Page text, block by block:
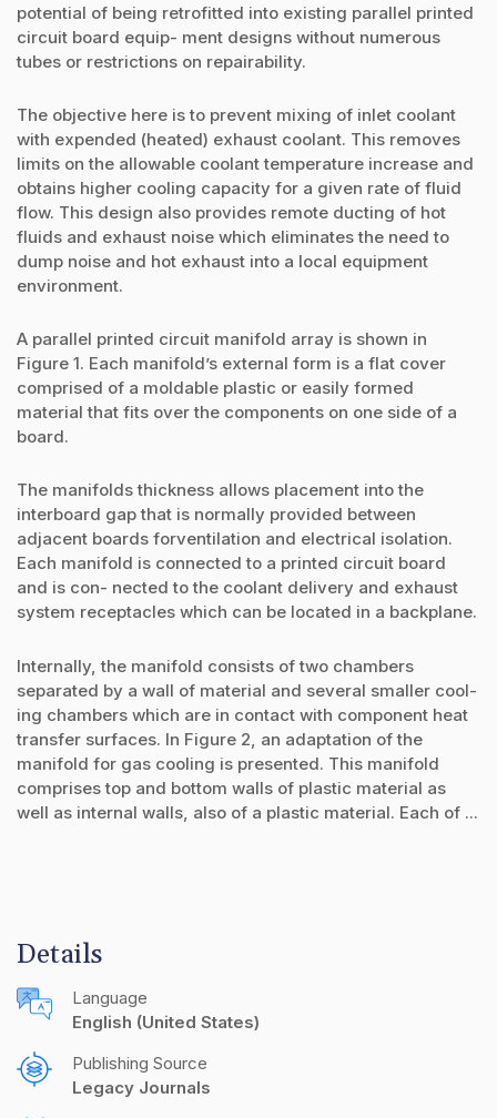
potential of being retrofitted into existing parallel printed
circuit board equip- ment designs without numerous
tubes or restrictions on repairability.
The objective here is to prevent mixing of inlet coolant
with expended (heated) exhaust coolant. This removes
limits on the allowable coolant temperature increase and
obtains higher cooling capacity for a given rate of fluid
flow. This design also provides remote ducting of hot
fluids and exhaust noise which eliminates the need to
dump noise and hot exhaust into a local equipment
environment.
A parallel printed circuit manifold array is shown in
Figure 1. Each manifold’s external form is a flat cover
comprised of a moldable plastic or easily formed
material that fits over the components on one side of a
board.
The manifolds thickness allows placement into the
interboard gap that is normally provided between
adjacent boards forventilation and electrical isolation.
Each manifold is connected to a printed circuit board
and is con- nected to the coolant delivery and exhaust
system receptacles which can be located in a backplane.
Internally, the manifold consists of two chambers
separated by a wall of material and several smaller cool-
ing chambers which are in contact with component heat
transfer surfaces. In Figure 2, an adaptation of the
manifold for gas cooling is presented. This manifold
comprises top and bottom walls of plastic material as
well as internal walls, also of a plastic material. Each of ...
Details
Language
English (United States)
Publishing Source
Legacy Journals